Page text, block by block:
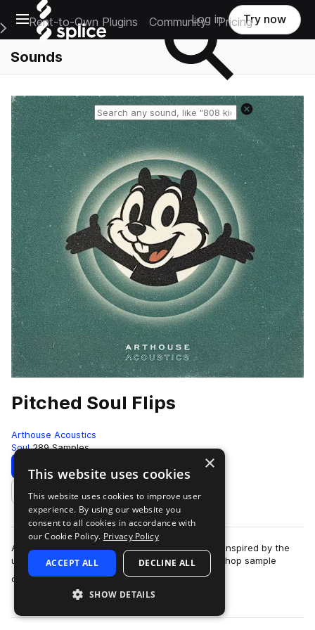
Open main navigation
Main Navigation Menu
Rent-to-Own Plugins Community Pricing
Log in Try now
Sounds
Reset search
Pitched Soul Flips
Arthouse Acoustics
Soul 289 Samples
Download Preview
Add to likes
Arthouse Acoustics presents Pitched Soul Flips. Inspired by the
unmistakeable sound of Chipmunk Soul, this hip hop sample
collection contains an eclec…
more
×
This website uses cookies
This website uses cookies to improve user
experience. By using our website you
consent to all cookies in accordance with
our Cookie Policy. Privacy Policy
ACCEPT ALL DECLINE ALL
SHOW DETAILS